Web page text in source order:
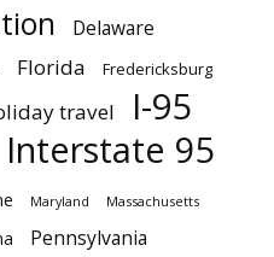
Delaware
Florida Fredericksburg
travel I-95
Interstate 95
Maryland Massachusetts
Pennsylvania